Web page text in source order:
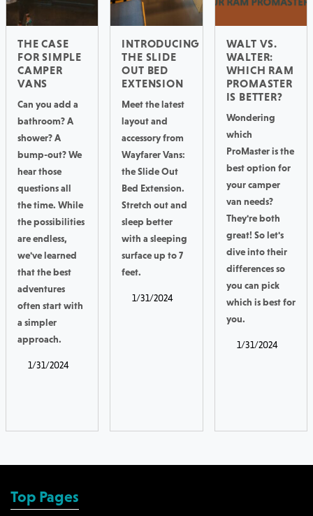
THE CASE
FOR SIMPLE
CAMPER
VANS
Can you add a
bathroom? A
shower? A
bump-out? We
hear those
questions all
the time. While
the possibilities
are endless,
we've learned
that the best
adventures
often start with
a simpler
approach.
1/31/2024
INTRODUCING
THE SLIDE
OUT BED
EXTENSION
Meet the latest
layout and
accessory from
Wayfarer Vans:
the Slide Out
Bed Extension.
Stretch out and
sleep better
with a sleeping
surface up to 7
feet.
1/31/2024
WALT VS.
WALTER:
WHICH RAM
PROMASTER
IS BETTER?
Wondering
which
ProMaster is the
best option for
your camper
van needs?
They're both
great! So let's
dive into their
differences so
you can pick
which is best for
you.
1/31/2024
Top Pages